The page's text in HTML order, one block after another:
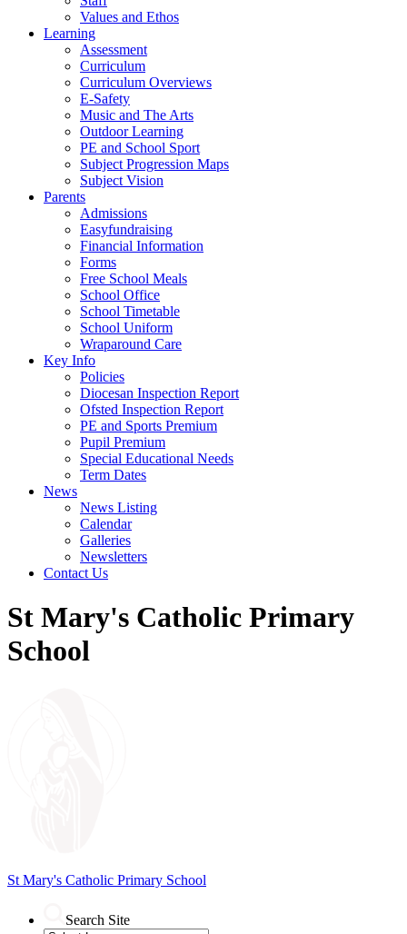
Values and Ethos
Learning
Assessment
Curriculum
Curriculum Overviews
E-Safety
Music and The Arts
Outdoor Learning
PE and School Sport
Subject Progression Maps
Subject Vision
Parents
Admissions
Easyfundraising
Financial Information
Forms
Free School Meals
School Office
School Timetable
School Uniform
Wraparound Care
Key Info
Policies
Diocesan Inspection Report
Ofsted Inspection Report
PE and Sports Premium
Pupil Premium
Special Educational Needs
Term Dates
News
News Listing
Calendar
Galleries
Newsletters
Contact Us
St Mary's Catholic Primary
School
St Mary's Catholic Primary School
Search Site